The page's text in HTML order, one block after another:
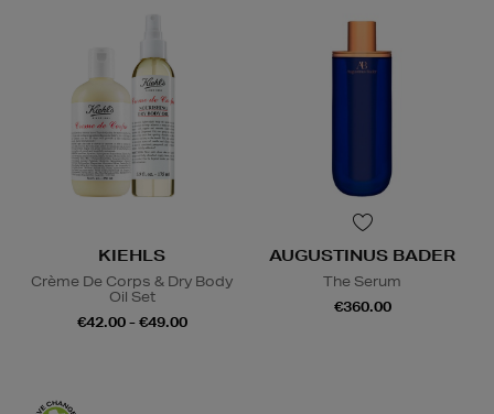
KIEHLS
Crème De Corps & Dry Body
Oil Set
€42.00 - €49.00
AUGUSTINUS BADER
The Serum
€360.00